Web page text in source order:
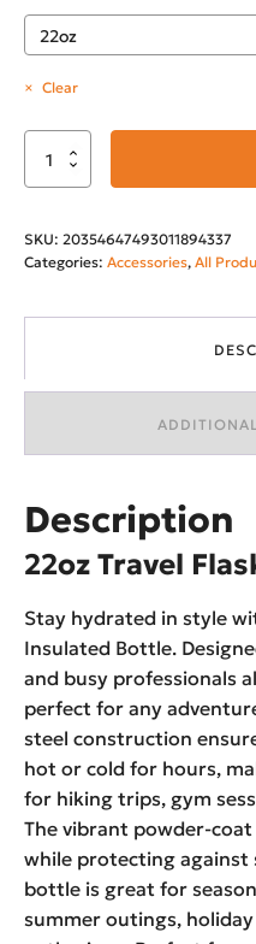
Clear
Montana's
City
Insulated
Water
SKU: 20354647493011894337
Categories: Accessories,All
Description
22oz Travel
Stay hydrated in style
Insulated Bottle.
and busy professionals
perfect for any
steel construction
hot or cold for hours,
for hiking trips, gym
The vibrant powder-
while protecting against
bottle is great for
summer outings,